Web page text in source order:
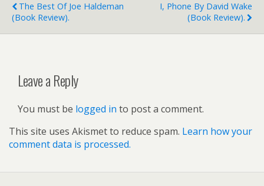
The Best Of Joe Haldeman
(book Review).
I, Phone By David Wake
(book Review).
Leave a Reply
You must be logged in to post a comment.
This site uses Akismet to reduce spam. Learn how your
comment data is processed.